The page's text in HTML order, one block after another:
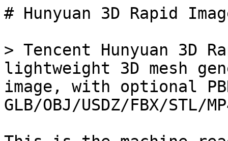
# Hunyuan 3D Rapid
> Tencent Hunyuan 3D
lightweight 3D mesh
image, with optional
GLB/OBJ/USDZ/FBX/STL/